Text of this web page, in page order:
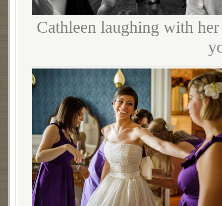
Cathleen laughing with